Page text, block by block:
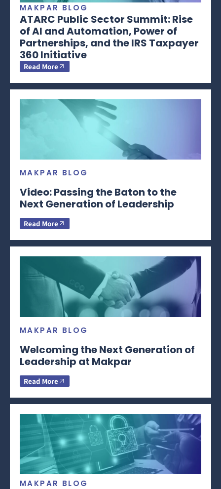
MAKPAR BLOG
ATARC Public Sector Summit: Rise
of AI and Automation, Power of
Partnerships, and the IRS Taxpayer
360 Initiative
Read More
MAKPAR BLOG
Video: Passing the Baton to the
Next Generation of Leadership
Read More
MAKPAR BLOG
Welcoming the Next Generation of
Leadership at Makpar
Read More
MAKPAR BLOG